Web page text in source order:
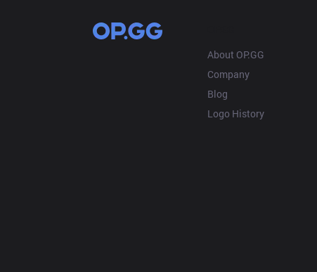
About OP.GG
Company
Blog
Logo History